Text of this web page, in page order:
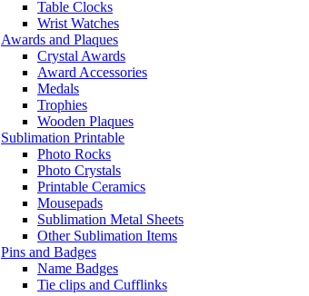
Table Clocks
Wrist Watches
Awards and Plaques
Crystal Awards
Award Accessories
Medals
Trophies
Wooden Plaques
Sublimation Printable
Photo Rocks
Photo Crystals
Printable Ceramics
Mousepads
Sublimation Metal Sheets
Other Sublimation Items
Pins and Badges
Name Badges
Tie clips and Cufflinks